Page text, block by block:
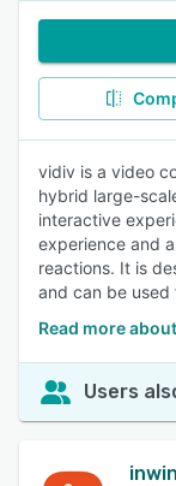
vidiv is a video
hybrid large-
interactive
experience and
reactions. It is
and can be used
Read more
Users